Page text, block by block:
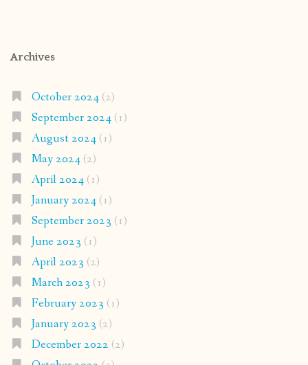
Archives
October 2024(2)
September 2024(1)
August 2024(1)
May 2024(2)
April 2024(1)
January 2024(1)
September 2023 (1)
June 2023 (1)
April 2023 (2)
March 2023 (1)
February 2023 (1)
January 2023 (2)
December 2022 (2)